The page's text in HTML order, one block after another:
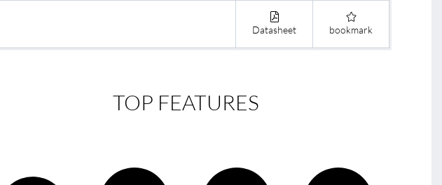
COLLECTION INTERIOR
Datasheet bookmark
TOP FEATURES